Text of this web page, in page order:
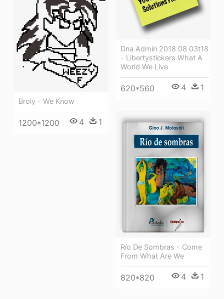
Dna Admin 2018 08 03t18
- Libertystickers What A
World We Live
620*560 4 1
Broly - We Know
1200*1200 4 1
Río De Sombras - Come
From What Are We
820*820 4 1